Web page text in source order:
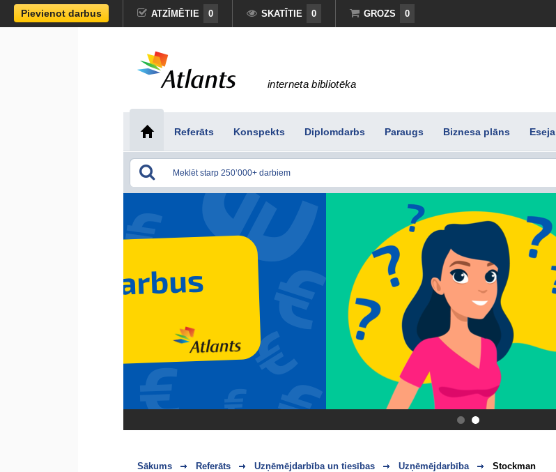
Pievienot darbus ATZĪMĒTIE 0 SKATĪTIE 0 GROZS 0
interneta bibliotēka
Referāts Konspekts Diplomdarbs Paraugs Biznesa plāns Eseja
.
Sākums Referāts Uzņēmējdarbība un tiesības Uzņēmējdarbība Stockman